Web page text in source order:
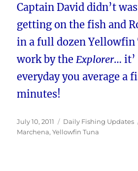
Captain David didn’t
getting on the fish and
in a full dozen Yellowfin
work by the Explorer… it’
everyday you average a
minutes!
Posted
on
July 10, 2011 Categories
Daily Fishing Updates
Marchena,Yellowfin Tuna